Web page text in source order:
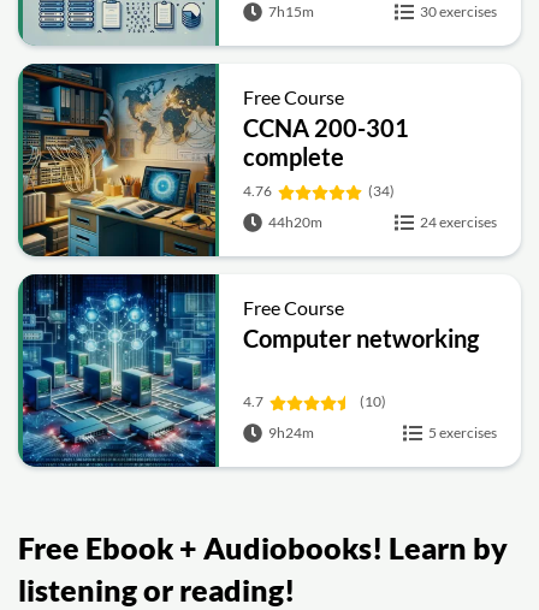
7h15m
30 exercises
Free Course
CCNA 200-301
complete
4.76
(34)
44h20m
24 exercises
Free Course
Computer networking
4.7
(10)
9h24m
5 exercises
Free Ebook + Audiobooks! Learn by
listening or reading!